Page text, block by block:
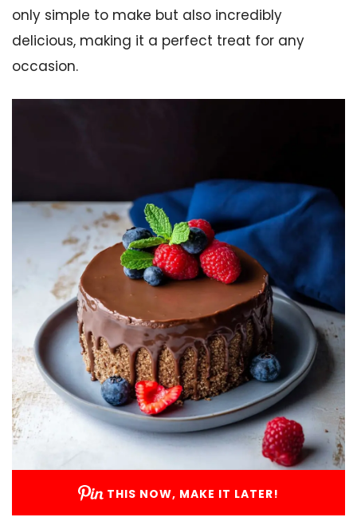
only simple to make but also incredibly
delicious, making it a perfect treat for any
occasion.
THIS NOW, MAKE IT LATER!